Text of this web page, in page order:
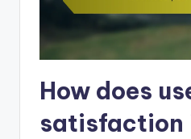
How does
satisfaction